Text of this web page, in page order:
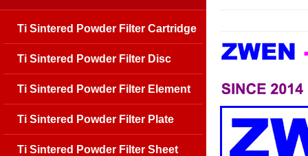
Ti Sintered Powder Filter Cartridge
Ti Sintered Powder Filter Disc
Ti Sintered Powder Filter Element
Ti Sintered Powder Filter Plate
Ti Sintered Powder Filter Sheet